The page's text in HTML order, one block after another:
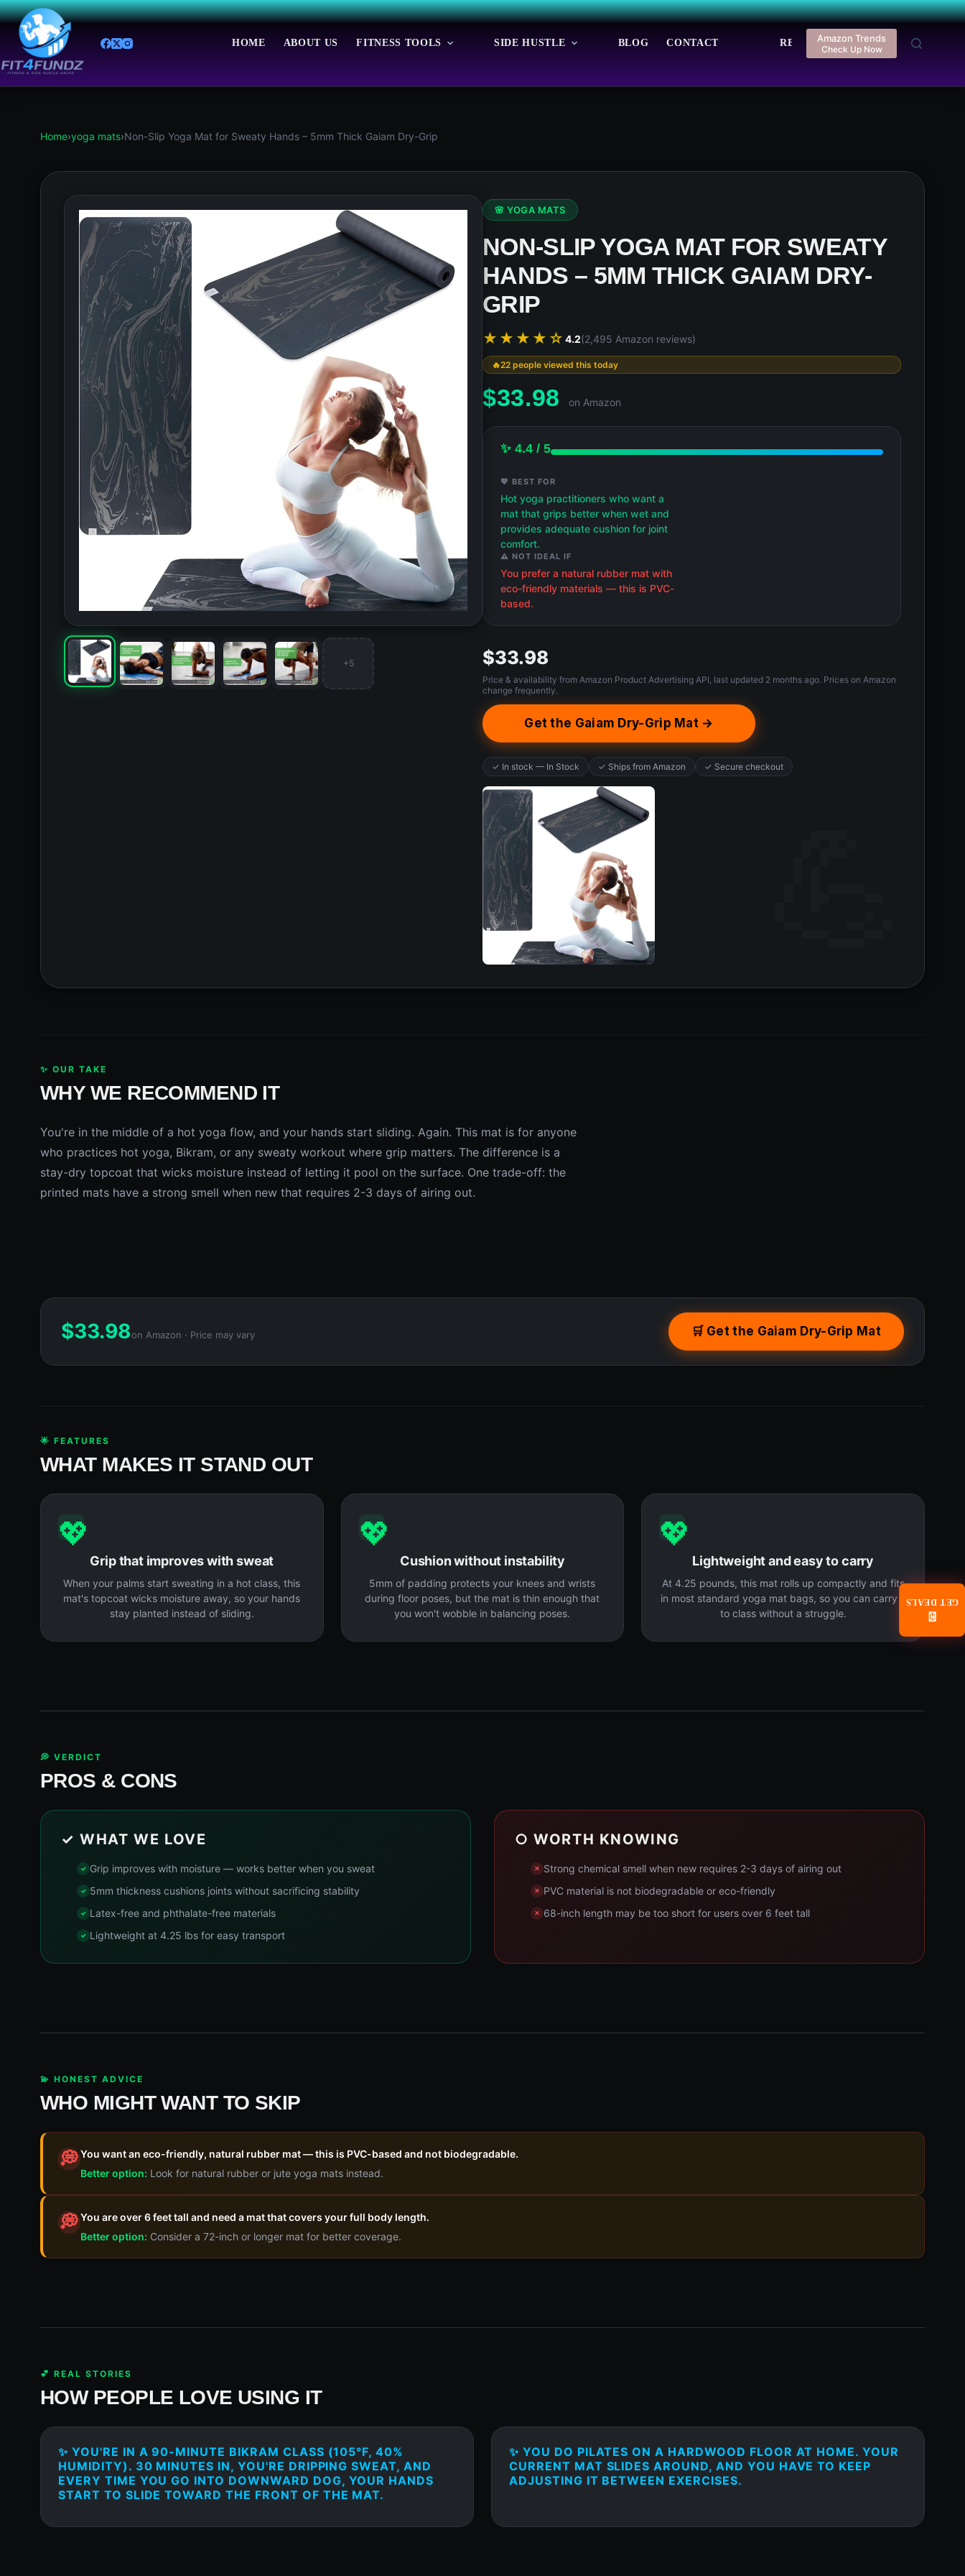
Skip
to
content
HOME ABOUT US FITNESS TOOLS SIDE HUSTLE BLOG CONTACT REGISTER LOGIN
Amazon Trends
Check Up Now
Home›yoga mats›Non-Slip Yoga Mat for Sweaty Hands – 5mm Thick Gaiam Dry-Grip
+5
🌸 YOGA MATS
NON-SLIP YOGA MAT FOR SWEATY
HANDS – 5MM THICK GAIAM DRY-
GRIP
★★★★☆ 4.2(2,495 Amazon reviews)
22 people viewed this today
$33.98 on Amazon
✨ 4.4 / 5
💖 BEST FOR
Hot yoga practitioners who want a
mat that grips better when wet and
provides adequate cushion for joint
comfort.
⚠️ NOT IDEAL IF
You prefer a natural rubber mat with
eco-friendly materials — this is PVC-
based.
$33.98
Price & availability from Amazon Product Advertising API, last updated 2 months ago. Prices on Amazon
change frequently.
Get the Gaiam Dry-Grip Mat →
✓ In stock — In Stock ✓ Ships from Amazon ✓ Secure checkout
✨ OUR TAKE
WHY WE RECOMMEND IT
You're in the middle of a hot yoga flow, and your hands start sliding. Again. This mat is for anyone
who practices hot yoga, Bikram, or any sweaty workout where grip matters. The difference is a
stay-dry topcoat that wicks moisture instead of letting it pool on the surface. One trade-off: the
printed mats have a strong smell when new that requires 2-3 days of airing out.
$33.98on Amazon · Price may vary 🛒 Get the Gaiam Dry-Grip Mat
🌟 FEATURES
WHAT MAKES IT STAND OUT
💖
Grip that improves with sweat
When your palms start sweating in a hot class, this
mat's topcoat wicks moisture away, so your hands
stay planted instead of sliding.
💖
Cushion without instability
5mm of padding protects your knees and wrists
during floor poses, but the mat is thin enough that
you won't wobble in balancing poses.
💖
Lightweight and easy to carry
At 4.25 pounds, this mat rolls up compactly and fits
in most standard yoga mat bags, so you can carry it
to class without a struggle.
💭 VERDICT
PROS & CONS
✓ WHAT WE LOVE
Grip improves with moisture — works better when you sweat
5mm thickness cushions joints without sacrificing stability
Latex-free and phthalate-free materials
Lightweight at 4.25 lbs for easy transport
○ WORTH KNOWING
Strong chemical smell when new requires 2-3 days of airing out
PVC material is not biodegradable or eco-friendly
68-inch length may be too short for users over 6 feet tall
💫 HONEST ADVICE
WHO MIGHT WANT TO SKIP
💭You want an eco-friendly, natural rubber mat — this is PVC-based and not biodegradable.
Better option: Look for natural rubber or jute yoga mats instead.
💭You are over 6 feet tall and need a mat that covers your full body length.
Better option: Consider a 72-inch or longer mat for better coverage.
💕 REAL STORIES
HOW PEOPLE LOVE USING IT
✨ YOU'RE IN A 90-MINUTE BIKRAM CLASS (105°F, 40%
HUMIDITY). 30 MINUTES IN, YOU'RE DRIPPING SWEAT, AND
EVERY TIME YOU GO INTO DOWNWARD DOG, YOUR HANDS
START TO SLIDE TOWARD THE FRONT OF THE MAT.
✨ YOU DO PILATES ON A HARDWOOD FLOOR AT HOME. YOUR
CURRENT MAT SLIDES AROUND, AND YOU HAVE TO KEEP
ADJUSTING IT BETWEEN EXERCISES.
📧
GET DEALS